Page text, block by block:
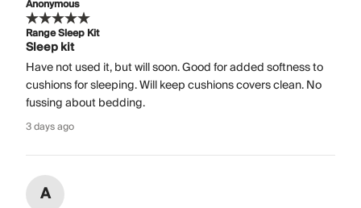
Anonymous
Range Sleep Kit
Sleep kit
Have not used it, but will soon. Good for added softness to
cushions for sleeping. Will keep cushions covers clean. No
fussing about bedding.
3 days ago
A